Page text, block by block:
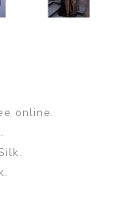
online.